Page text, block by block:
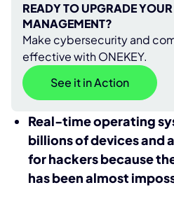
READY TO UPGRADE
MANAGEMENT?
Make cybersecurity and
effective with ONEKEY.
See it in Action
Real-time operating
billions of devices and
for hackers because
has been almost